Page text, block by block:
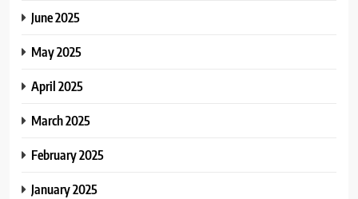
June 2025
May 2025
April 2025
March 2025
February 2025
January 2025